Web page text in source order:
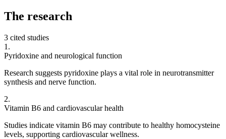
The research
3 cited studies
1 .
Pyridoxine and neurological function
Research suggests pyridoxine plays a vital role in neurotransmitter
synthesis and nerve function.
2.
Vitamin B6 and cardiovascular health
Studies indicate vitamin B6 may contribute to healthy homocysteine
levels, supporting cardiovascular wellness.